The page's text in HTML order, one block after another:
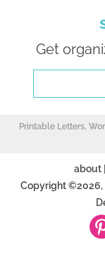
Get
Printable Letters,
about|
Copyright ©2026,